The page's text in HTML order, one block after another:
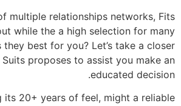
multiple relationships networks, Fits
while the a high selection for many
they best for you? Let’s take a closer
proposes to assist you make an
educated decision.
its 20+ years of feel, might a reliable